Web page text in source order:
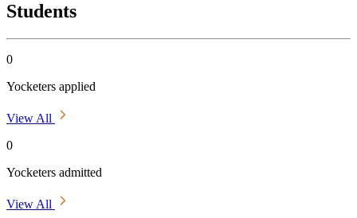
Students
0
Yocketers applied
View All
0
Yocketers admitted
View All